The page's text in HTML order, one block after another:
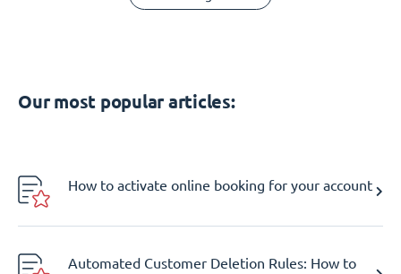
Our most popular articles:
How to activate online booking for your account
Automated Customer Deletion Rules: How to